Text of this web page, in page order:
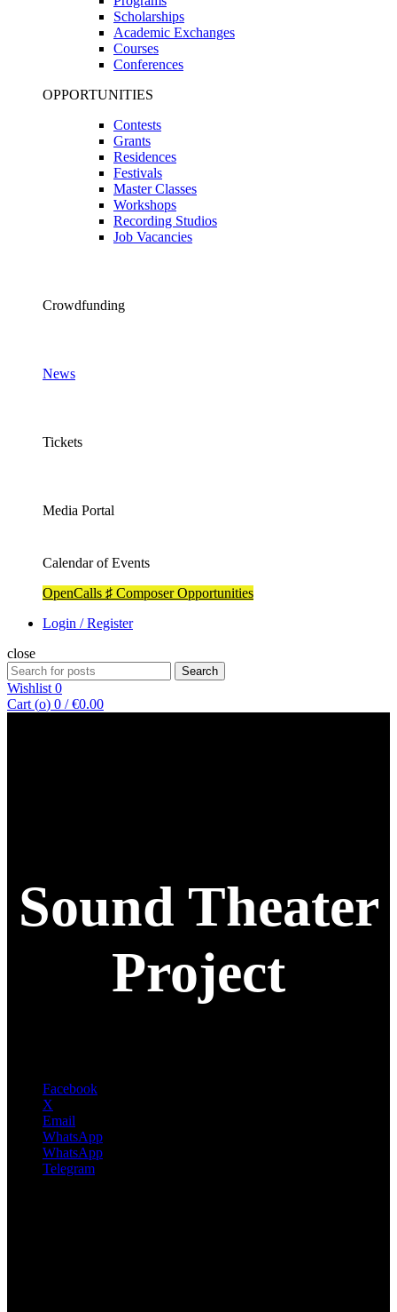
Scholarships
Academic Exchanges
Courses
Conferences
OPPORTUNITIES
Contests
Grants
Residences
Festivals
Master Classes
Workshops
Recording Studios
Job Vacancies
Crowdfunding
News
Tickets
Media Portal
Calendar of Events
OpenCalls ♯ Composer Opportunities
Login / Register
close
Search
for:
Search
Wishlist0
Cart (o) 0 / €0.00
Sound Theater
Project
Facebook
X
Email
WhatsApp
WhatsApp
Telegram